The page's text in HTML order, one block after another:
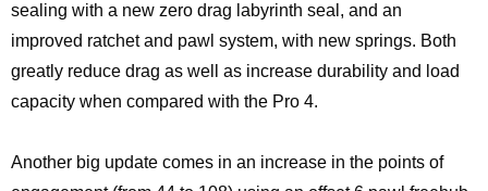
sealing with a new zero drag labyrinth seal, and an
improved ratchet and pawl system, with new springs. Both
greatly reduce drag as well as increase durability and load
capacity when compared with the Pro 4.
Another big update comes in an increase in the points of